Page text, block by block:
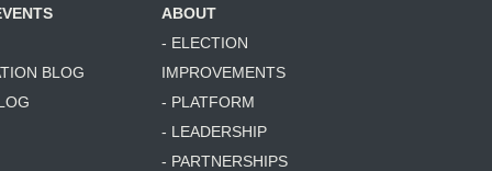
BLOG
ABOUT
- ELECTION
IMPROVEMENTS
- PLATFORM
- LEADERSHIP
- PARTNERSHIPS